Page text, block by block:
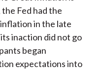
Fed had the
in the late
inaction did not go
began
expectations into